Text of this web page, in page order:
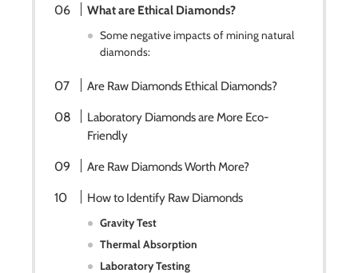
What are Ethical Diamonds?
Some negative impacts of mining natural
diamonds:
Are Raw Diamonds Ethical Diamonds?
Laboratory Diamonds are More Eco-
Friendly
Are Raw Diamonds Worth More?
How to Identify Raw Diamonds
Gravity Test
Thermal Absorption
Laboratory Testing